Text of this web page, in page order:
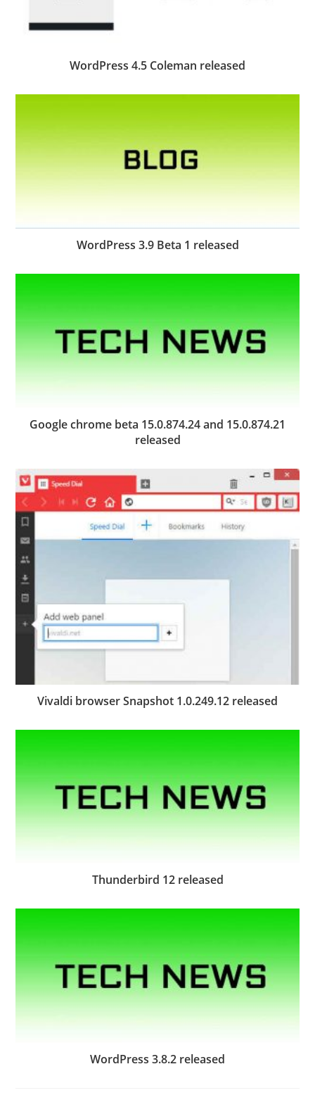
WordPress 4.5 Coleman released
WordPress 3.9 Beta 1 released
Google chrome beta 15.0.874.24 and 15.0.874.21
released
Vivaldi browser Snapshot 1.0.249.12 released
Thunderbird 12 released
WordPress 3.8.2 released